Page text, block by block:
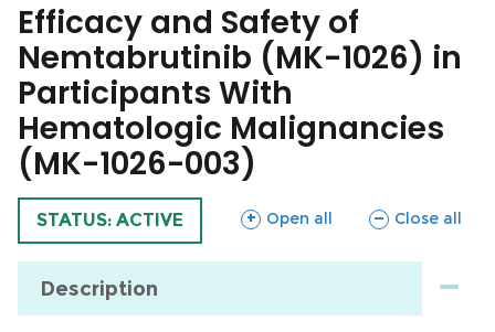
Efficacy and Safety of
Nemtabrutinib (MK-1026) in
Participants With
Hematologic Malignancies
(MK-1026-003)
TRIAL
STATUS: ACTIVE Open all
sections Close all
sections
Description